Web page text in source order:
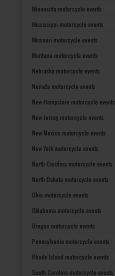
Minnesota motorcycle events
Mississippi motorcycle events
Missouri motorcycle events
Montana motorcycle events
Nebraska motorcycle events
Nevada motorcycle events
New Hampshire motorcycle events
New Jersey motorcycle events
New Mexico motorcycle events
New York motorcycle events
North Carolina motorcycle events
North Dakota motorcycle events
Ohio motorcycle events
Oklahoma motorcycle events
Oregon motorcycle events
Pennsylvania motorcycle events
Rhode Island motorcycle events
South Carolina motorcycle events